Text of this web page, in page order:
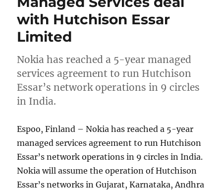
with Hutchison Essar
Limited
Nokia has reached a 5-year managed
services agreement to run Hutchison
Essar’s network operations in 9 circles
in India.
Espoo, Finland – Nokia has reached a 5-year
managed services agreement to run Hutchison
Essar’s network operations in 9 circles in India.
Nokia will assume the operation of Hutchison
Essar’s networks in Gujarat, Karnataka, Andhra